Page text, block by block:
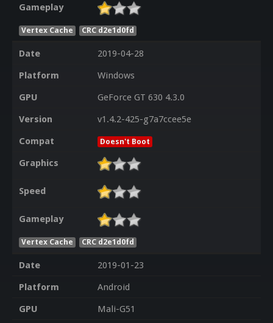
Gameplay
Vertex Cache CRC d2e1d0fd
Date
2019-04-28
Platform
Windows
GPU
GeForce GT 630 4.3.0
Version
v1.4.2-425-g7a7ccee5e
Compat
Doesn't Boot
Graphics
Speed
Gameplay
Vertex Cache CRC d2e1d0fd
Date
2019-01-23
Platform
Android
GPU
Mali-G51